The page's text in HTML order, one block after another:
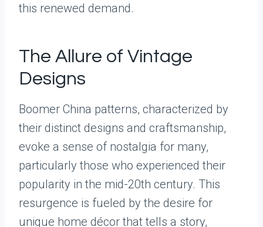
this renewed demand.
The Allure of Vintage
Designs
Boomer China patterns, characterized by
their distinct designs and craftsmanship,
evoke a sense of nostalgia for many,
particularly those who experienced their
popularity in the mid-20th century. This
resurgence is fueled by the desire for
unique home décor that tells a story,